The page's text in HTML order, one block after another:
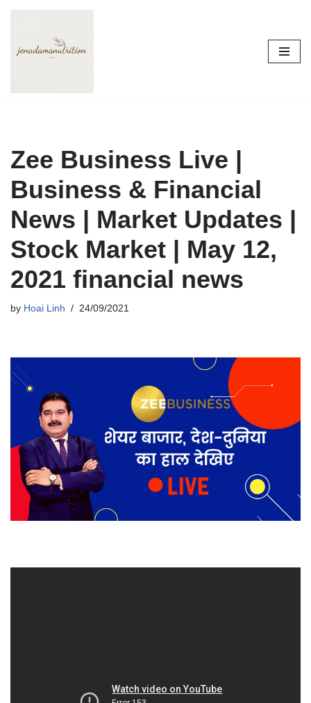
to
Zee Business Live |
Business & Financial
News | Market Updates |
Stock Market | May 12,
2021 financial news
by Hoai Linh 24/09/2021